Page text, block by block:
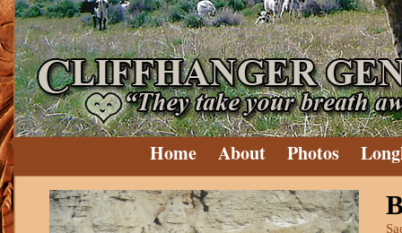
Home About Photos